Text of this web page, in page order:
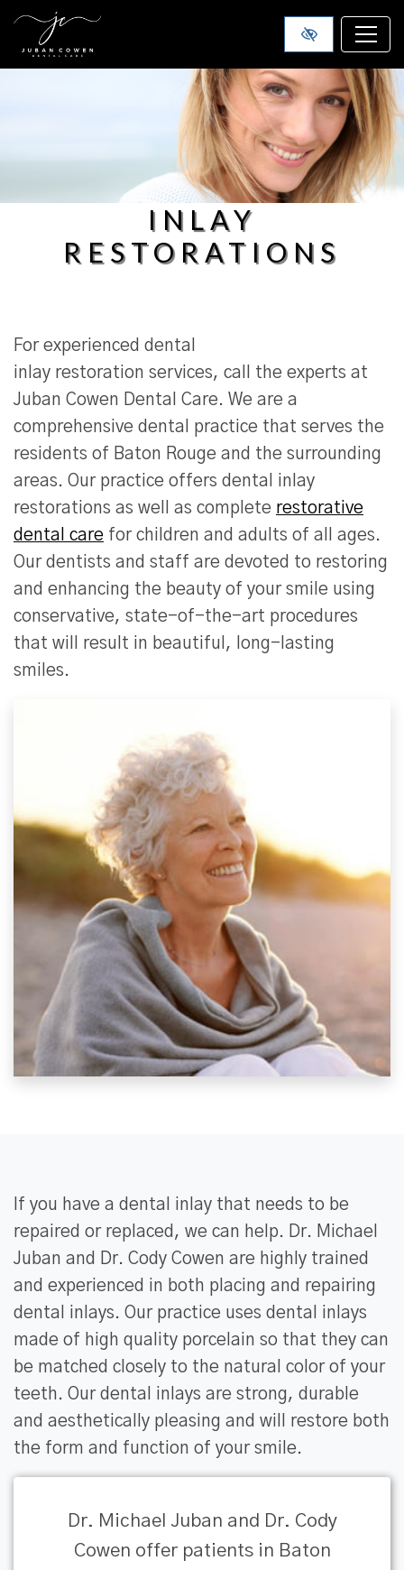
SKIP TO MAIN CONTENT
INLAY
RESTORATIONS
For experienced dental
inlay restoration services, call the experts at
Juban Cowen Dental Care. We are a
comprehensive dental practice that serves the
residents of Baton Rouge and the surrounding
areas. Our practice offers dental inlay
restorations as well as complete restorative
dental care for children and adults of all ages.
Our dentists and staff are devoted to restoring
and enhancing the beauty of your smile using
conservative, state-of-the-art procedures
that will result in beautiful, long-lasting
smiles.
If you have a dental inlay that needs to be
repaired or replaced, we can help. Dr. Michael
Juban and Dr. Cody Cowen are highly trained
and experienced in both placing and repairing
dental inlays. Our practice uses dental inlays
made of high quality porcelain so that they can
be matched closely to the natural color of your
teeth. Our dental inlays are strong, durable
and aesthetically pleasing and will restore both
the form and function of your smile.
Dr. Michael Juban and Dr. Cody
Cowen offer patients in Baton